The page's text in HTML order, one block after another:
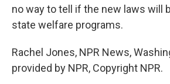
no way to tell if the new laws will
state welfare programs.
Rachel Jones, NPR News,
provided by NPR, Copyright NPR.